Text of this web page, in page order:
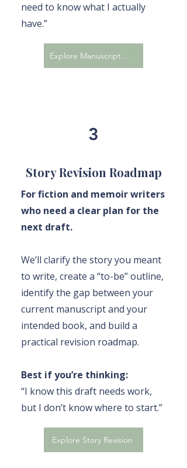
need to know what I actually
have.”
Explore Manuscript Evaluation
3
Story Revision Roadmap
For fiction and memoir writers
who need a clear plan for the
next draft.
We’ll clarify the story you meant
to write, create a “to-be” outline,
identify the gap between your
current manuscript and your
intended book, and build a
practical revision roadmap.
Best if you’re thinking:
“I know this draft needs work,
but I don’t know where to start.”
Explore Story Revision